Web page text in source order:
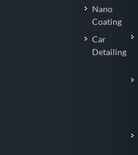
Nano
Coating
Car
Detailing